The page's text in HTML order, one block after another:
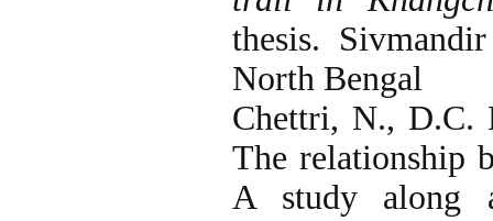
thesis.
North Bengal
Chettri, N., D.C.
The relationship
A study along